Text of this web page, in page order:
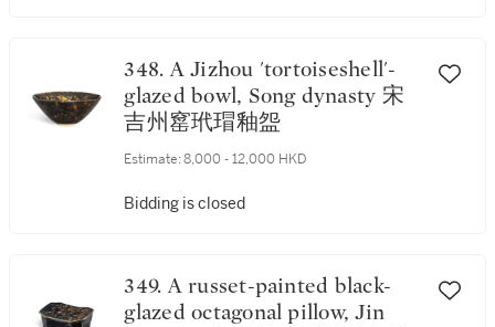
348. A Jizhou 'tortoiseshell'-
glazed bowl, Song dynasty 宋
吉州窰玳瑁釉盌
Estimate: 8,000 - 12,000 HKD
Bidding is closed
349. A russet-painted black-
glazed octagonal pillow, Jin